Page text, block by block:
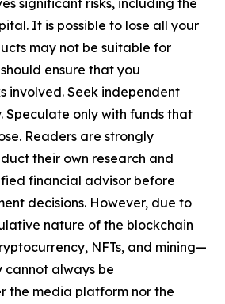
significant risks, including the
It is possible to lose all your
may not be suitable for
ensure that you
involved. Seek independent
Speculate only with funds that
Readers are strongly
their own research and
financial advisor before
decisions. However, due to
nature of the blockchain
NFTs, and mining—
always be
the media platform nor the